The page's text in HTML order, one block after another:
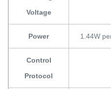
Voltage
Power 1.44W
Control
Protocol